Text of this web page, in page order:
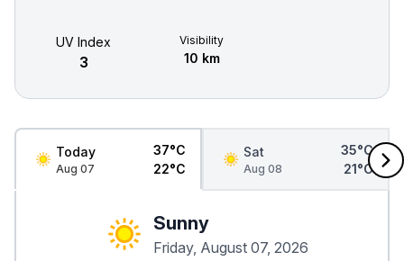
UV Index
3
Visibility
10 km
Today
Aug 07
37°C
22°C
Sat
Aug 08
35°C
21°C
Sunny
Friday, August 07, 2026